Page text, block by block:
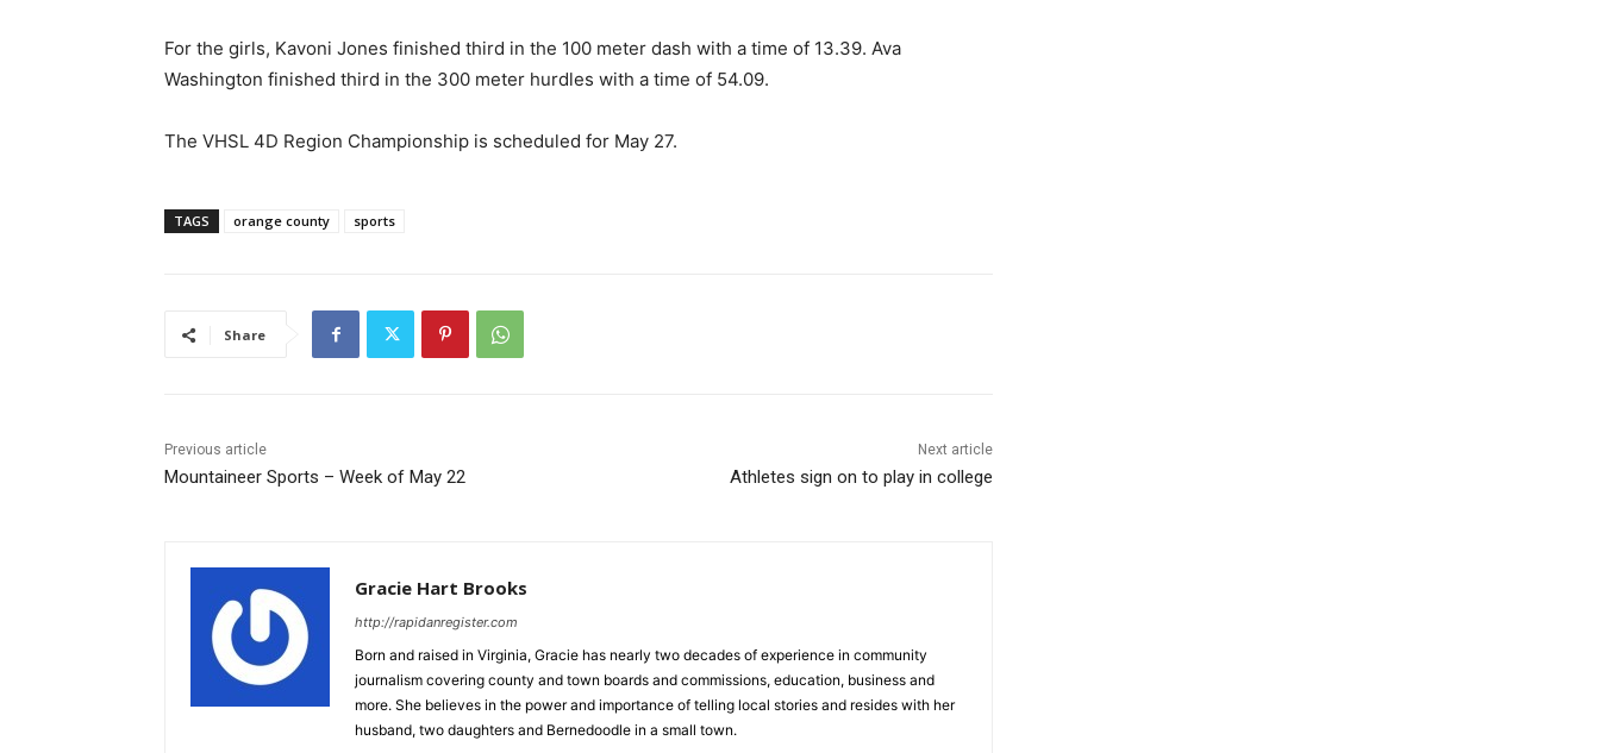
For the girls, Kavoni Jones finished third in the 100 meter dash with a time of 13.39. Ava
Washington finished third in the 300 meter hurdles with a time of 54.09.
The VHSL 4D Region Championship is scheduled for May 27.
TAGS orange county sports
Share
Previous article
Mountaineer Sports – Week of May 22
Next article
Athletes sign on to play in college
Gracie Hart Brooks
http://rapidanregister.com
Born and raised in Virginia, Gracie has nearly two decades of experience in community
journalism covering county and town boards and commissions, education, business and
more. She believes in the power and importance of telling local stories and resides with her
husband, two daughters and Bernedoodle in a small town.